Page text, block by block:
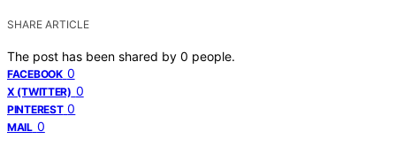
SHARE ARTICLE
The post has been shared by 0 people.
FACEBOOK 0
X (TWITTER) 0
PINTEREST 0
MAIL 0